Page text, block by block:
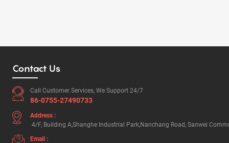
Contact Us
Call Customer Services, We Support 24/7
86-0755-27490733
Address :
4/F, Building A,Shanghe Industrial Park,Nanchang Road, Sanwei
Email :